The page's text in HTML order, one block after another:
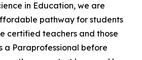
in Education, we are
pathway for students
certified teachers and those
a Paraprofessional before